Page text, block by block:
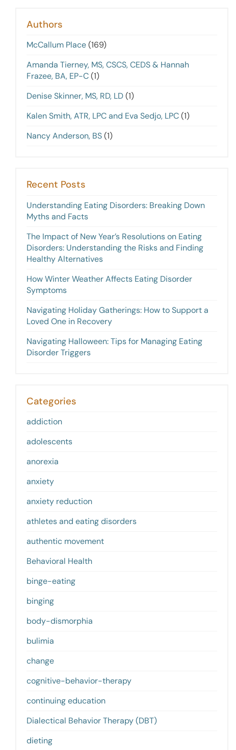
Authors
McCallum Place(169)
Amanda Tierney, MS, CSCS, CEDS & Hannah
Frazee, BA, EP-C(1)
Denise Skinner, MS, RD, LD(1)
Kalen Smith, ATR, LPC and Eva Sedjo, LPC(1)
Nancy Anderson, BS(1)
Recent Posts
Understanding Eating Disorders: Breaking Down
Myths and Facts
The Impact of New Year’s Resolutions on Eating
Disorders: Understanding the Risks and Finding
Healthy Alternatives
How Winter Weather Affects Eating Disorder
Symptoms
Navigating Holiday Gatherings: How to Support a
Loved One in Recovery
Navigating Halloween: Tips for Managing Eating
Disorder Triggers
Categories
addiction
adolescents
anorexia
anxiety
anxiety reduction
athletes and eating disorders
authentic movement
Behavioral Health
binge-eating
binging
body-dismorphia
bulimia
change
cognitive-behavior-therapy
continuing education
Dialectical Behavior Therapy (DBT)
dieting